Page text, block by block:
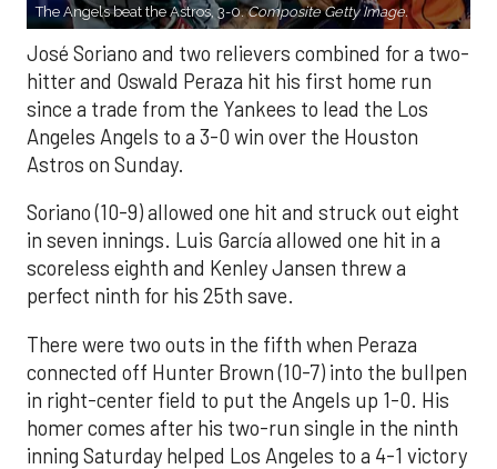
The Angels beat the Astros, 3-0.Composite Getty Image.
José Soriano and two relievers combined for a two-
hitter and Oswald Peraza hit his first home run
since a trade from the Yankees to lead the Los
Angeles Angels to a 3-0 win over the Houston
Astros on Sunday.
Soriano (10-9) allowed one hit and struck out eight
in seven innings. Luis García allowed one hit in a
scoreless eighth and Kenley Jansen threw a
perfect ninth for his 25th save.
There were two outs in the fifth when Peraza
connected off Hunter Brown (10-7) into the bullpen
in right-center field to put the Angels up 1-0. His
homer comes after his two-run single in the ninth
inning Saturday helped Los Angeles to a 4-1 victory